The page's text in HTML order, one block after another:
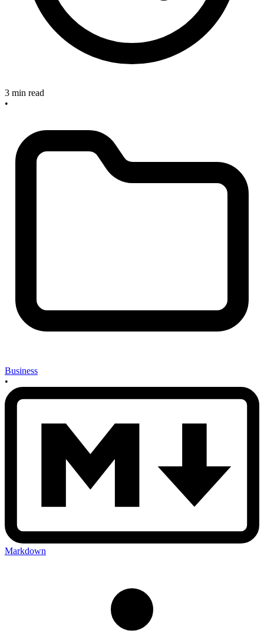
3 min read
•
Business
•
Markdown